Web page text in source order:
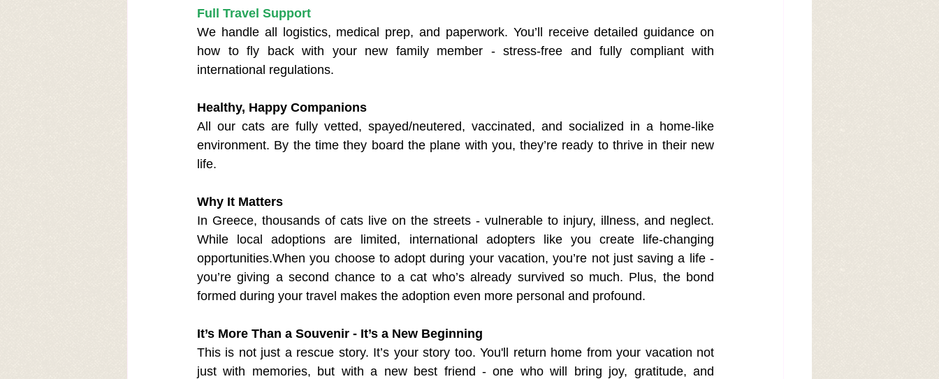
Full Travel Support
We handle all logistics, medical prep, and paperwork. You’ll receive detailed guidance on
how to fly back with your new family member - stress-free and fully compliant with
international regulations.
Healthy, Happy Companions
All our cats are fully vetted, spayed/neutered, vaccinated, and socialized in a home-like
environment. By the time they board the plane with you, they’re ready to thrive in their new
life.
Why It Matters
In Greece, thousands of cats live on the streets - vulnerable to injury, illness, and neglect.
While local adoptions are limited, international adopters like you create life-changing
opportunities.When you choose to adopt during your vacation, you’re not just saving a life -
you’re giving a second chance to a cat who’s already survived so much. Plus, the bond
formed during your travel makes the adoption even more personal and profound.
It’s More Than a Souvenir - It’s a New Beginning
This is not just a rescue story. It’s your story too. You'll return home from your vacation not
just with memories, but with a new best friend - one who will bring joy, gratitude, and